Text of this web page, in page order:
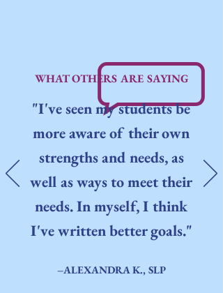
WHAT OTHERS ARE SAYING
"I've seen my students be
more aware of their own
strengths and needs, as
well as ways to meet their
needs. In myself, I think
I've written better goals."
–ALEXANDRA K., SLP